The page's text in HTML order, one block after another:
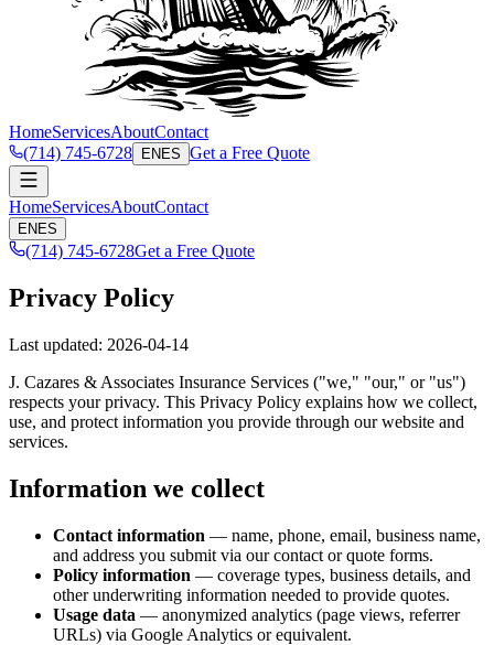
HomeServicesAboutContact
(714) 745-6728
EN ES Get a Free Quote
HomeServicesAboutContact
EN ES
(714) 745-6728Get a Free Quote
Privacy Policy
Last updated: 2026-04-14
J. Cazares & Associates Insurance Services ("we," "our," or "us")
respects your privacy. This Privacy Policy explains how we collect,
use, and protect information you provide through our website and
services.
Information we collect
Contact information — name, phone, email, business name,
and address you submit via our contact or quote forms.
Policy information — coverage types, business details, and
other underwriting information needed to provide quotes.
Usage data — anonymized analytics (page views, referrer
URLs) via Google Analytics or equivalent.